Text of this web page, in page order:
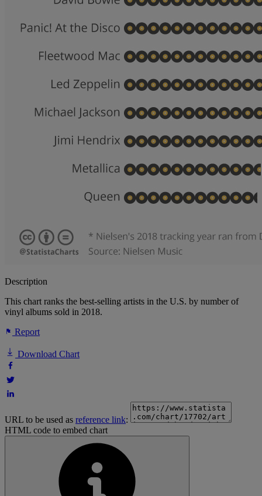
Description
This chart ranks the best-selling artists in the U.S. by number of
vinyl albums sold in 2018.
Report
Download Chart
URL to be used as reference link:
HTML code to embed chart